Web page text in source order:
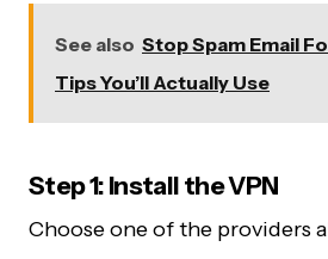
See also Stop Spam Email
Tips You’ll Actually Use
Step 1: Install the VPN
Choose one of the providers